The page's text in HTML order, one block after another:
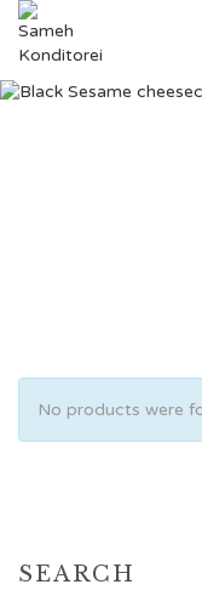
No products were
SEARCH